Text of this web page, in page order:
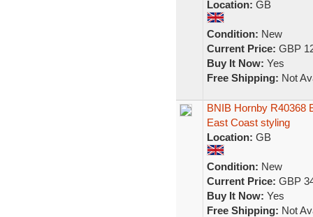
Location: GB
Condition: New
Current Price: GBP
Buy It Now: Yes
Free Shipping: Not
BNIB Hornby R40368
East Coast styling
Location: GB
Condition: New
Current Price: GBP
Buy It Now: Yes
Free Shipping: Not